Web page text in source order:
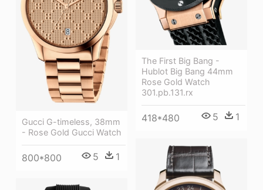
Gucci G-timeless, 38mm
- Rose Gold Gucci Watch
800*800 5 1
The First Big Bang -
Hublot Big Bang 44mm
Rose Gold Watch
301.pb.131.rx
418*480 5 1